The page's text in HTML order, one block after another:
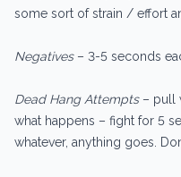
some sort of strain / effort
Negatives – 3-5 seconds
Dead Hang Attempts– pull
what happens – fight for 5
whatever, anything goes.